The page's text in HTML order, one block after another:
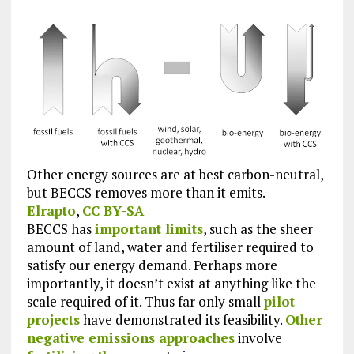
Other energy sources are at best carbon-neutral,
but BECCS removes more than it emits.
Elrapto, CC BY-SA
BECCS hasimportant limits, such as the sheer
amount of land, water and fertiliser required to
satisfy our energy demand. Perhaps more
importantly, it doesn’t exist at anything like the
scale required of it. Thus far only smallpilot
projectshave demonstrated its feasibility. Other
negative emissions approachesinvolve